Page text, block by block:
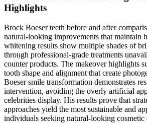
Highlights
Brock Boeser teeth before and after
natural-looking improvements that maintain
whitening results show multiple shades of
through professional-grade treatments
counter products. The makeover highlights
tooth shape and alignment that create
Boeser smile transformation demonstrates
intervention, avoiding the overly artificial
celebrities display. His results prove that
approaches yield the most sustainable and
individuals seeking natural-looking cosmetic